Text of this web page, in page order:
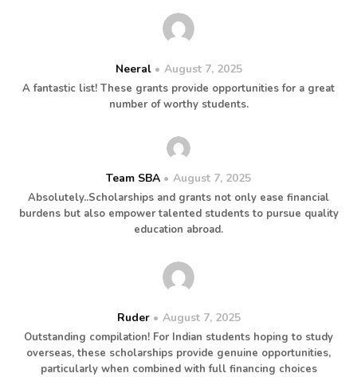
Neeral August 7, 2025
A fantastic list! These grants provide opportunities for a great
number of worthy students.
Team SBA August 7, 2025
Absolutely..Scholarships and grants not only ease financial
burdens but also empower talented students to pursue quality
education abroad.
Ruder August 7, 2025
Outstanding compilation! For Indian students hoping to study
overseas, these scholarships provide genuine opportunities,
particularly when combined with full financing choices